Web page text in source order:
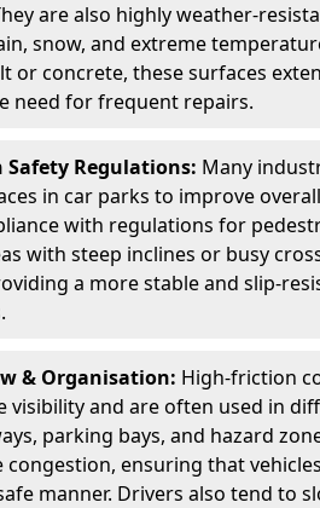
are also highly weather-
snow, and extreme
or concrete, these surfaces
need for frequent repairs.
Regulations: Many
in car parks to improve
with regulations for
with steep inclines or busy
a more stable and slip-
& Organisation: High-friction
visibility and are often used in
parking bays, and hazard
ensuring that
manner. Drivers also tend to